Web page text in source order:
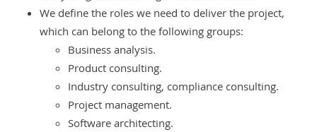
We define the roles we need to deliver the project,
which can belong to the following groups:
Business analysis.
Product consulting.
Industry consulting, compliance consulting.
Project management.
Software architecting.